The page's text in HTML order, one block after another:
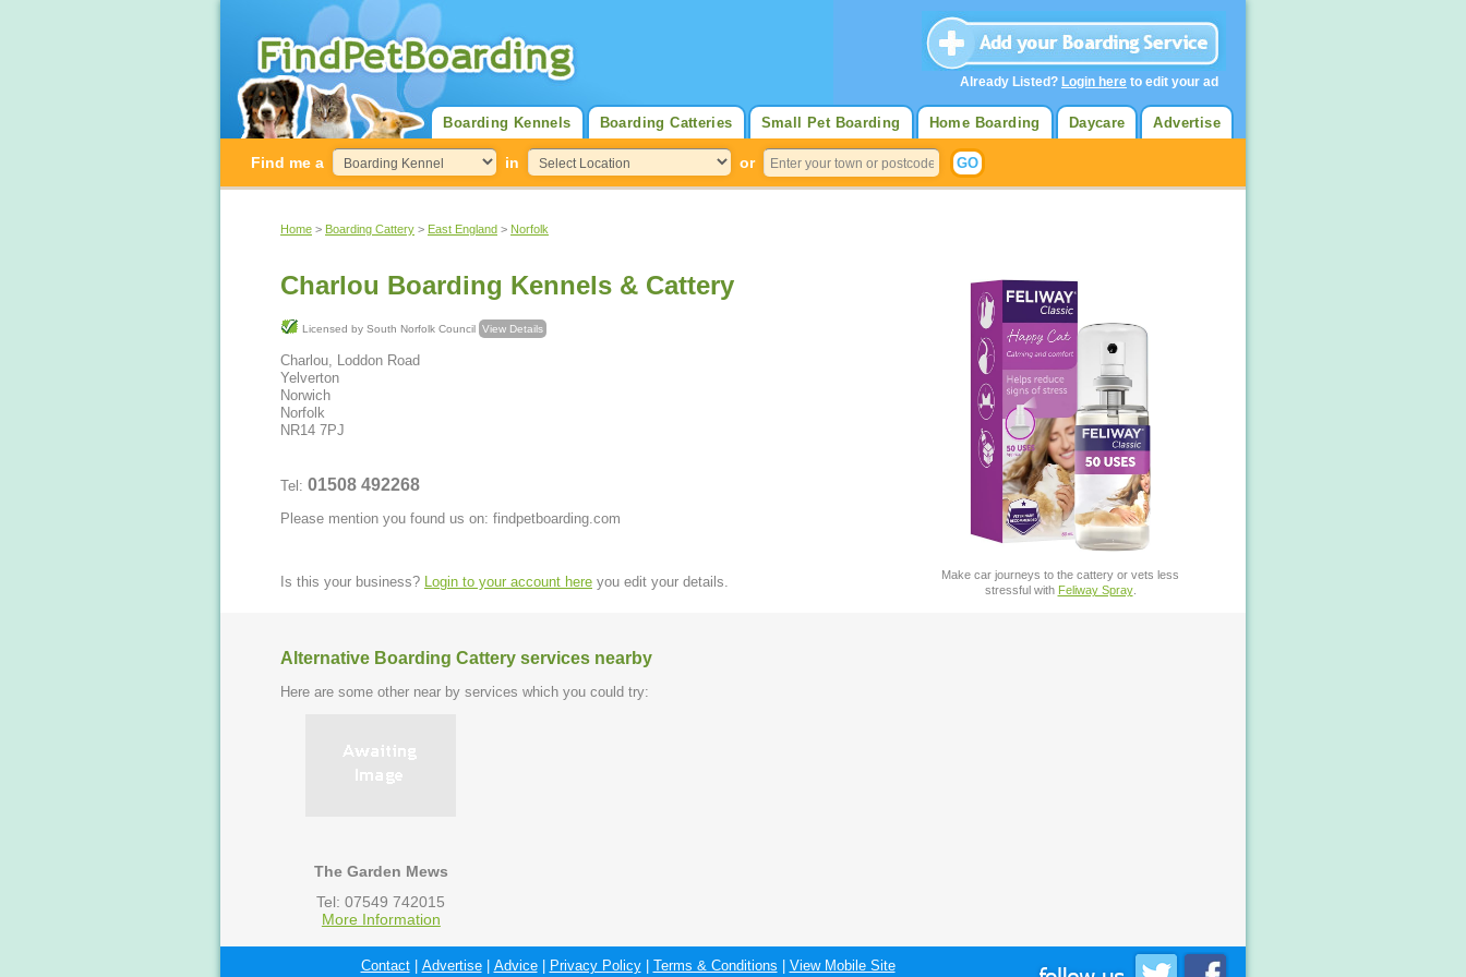
Advertise
Daycare
Home Boarding
Small Pet Boarding
Boarding Catteries
Boarding Kennels
Find me a in or
Home > Boarding Cattery > East England > Norfolk
Charlou Boarding Kennels & Cattery
Licensed by South Norfolk Council View Details
Charlou, Loddon Road
Yelverton
Norwich
Norfolk
NR14 7PJ
Tel: 01508 492268
Please mention you found us on: findpetboarding.com
Make car journeys to the cattery or vets less
stressful with Feliway Spray.
Is this your business? Login to your account here you edit your details.
Alternative Boarding Cattery services nearby
Here are some other near by services which you could try:
The Garden Mews
Tel: 07549 742015
More Information
Contact| Advertise| Advice| Privacy Policy| Terms & Conditions View Mobile Site
Already Listed? Login here to edit your ad